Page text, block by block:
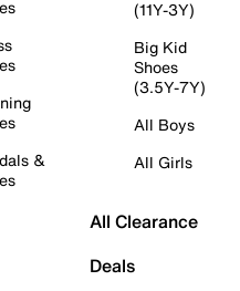
&
(11Y-3Y)
Big Kid
Shoes
(3.5Y-7Y)
All Boys
All Girls
All Clearance
Deals